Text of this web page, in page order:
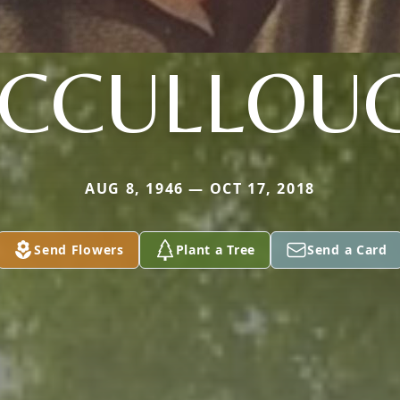
AUG 8, 1946 — OCT 17, 2018
Send Flowers Plant a Tree Send a Card